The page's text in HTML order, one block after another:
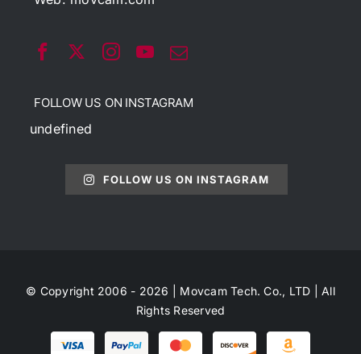
FOLLOW US ON INSTAGRAM
undefined
FOLLOW US ON INSTAGRAM
© Copyright 2006 - 2026 | Movcam Tech. Co., LTD | All
Rights Reserved